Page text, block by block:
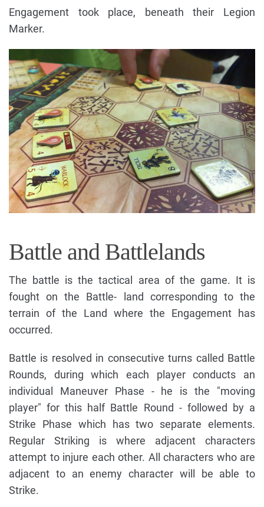
Engagement took place, beneath their Legion
Marker.
Battle and Battlelands
The battle is the tactical area of the game. It is
fought on the Battle- land corresponding to the
terrain of the Land where the Engagement has
occurred.
Battle is resolved in consecutive turns called Battle
Rounds, during which each player conducts an
individual Maneuver Phase - he is the "moving
player" for this half Battle Round - followed by a
Strike Phase which has two separate elements.
Regular Striking is where adjacent characters
attempt to injure each other. All characters who are
adjacent to an enemy character will be able to
Strike.